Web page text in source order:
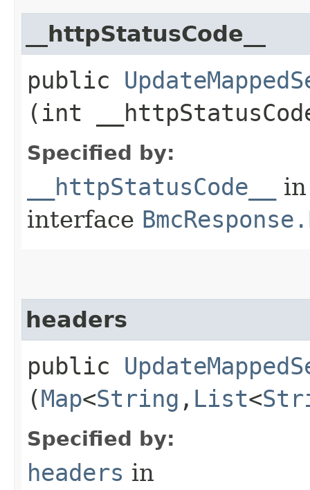
__httpStatusCode__
public
(int
Specified by:
__httpStatusCode__
in
interface
headers
public
(Map<String ,​ List<
Specified by:
headers in